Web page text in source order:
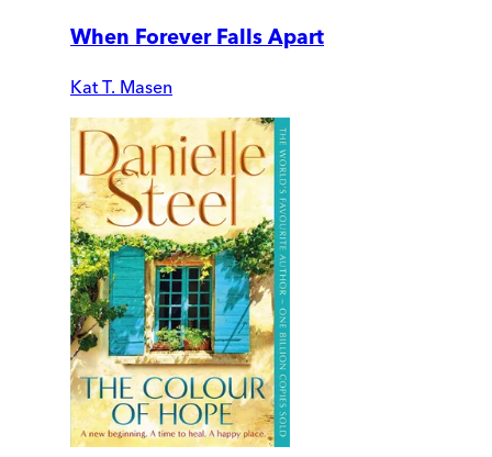
When Forever Falls Apart
Kat T. Masen